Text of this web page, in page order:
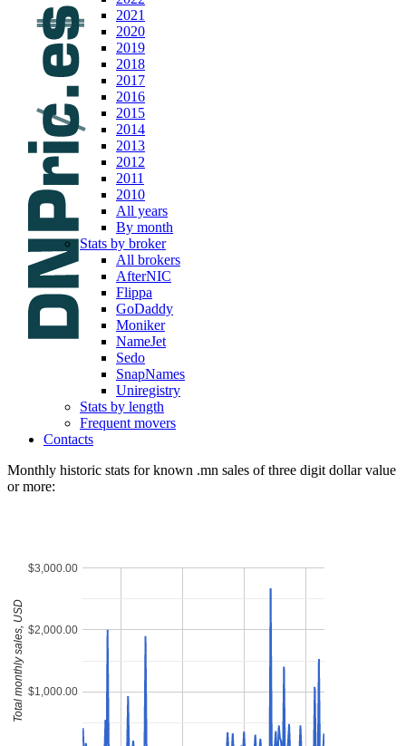
2021
2020
2019
2018
2017
2016
2015
2014
2013
2012
2011
2010
All years
By month
Stats by broker
All brokers
AfterNIC
Flippa
GoDaddy
Moniker
NameJet
Sedo
SnapNames
Uniregistry
Stats by length
Frequent movers
Contacts
Monthly historic stats for known .mn sales of three digit dollar value
or more:
$1,000.00
$2,000.00
$3,000.00
Total monthly sales, USD